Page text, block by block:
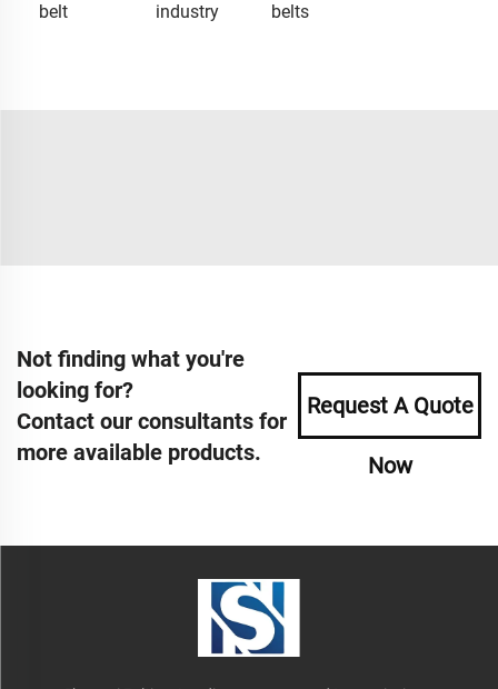
belt
industry
belts
Not finding what you're
looking for?
Contact our consultants for
more available products.
Request A Quote
Now